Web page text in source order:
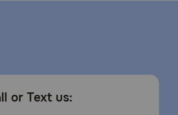
or Text us: